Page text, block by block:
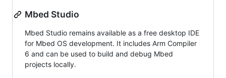
Mbed Studio
Mbed Studio remains available as a free desktop IDE
for Mbed OS development. It includes Arm Compiler
6 and can be used to build and debug Mbed
projects locally.